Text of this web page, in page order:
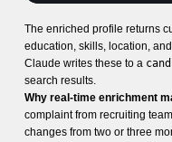
The enriched profile returns
education, skills, location,
Claude writes these to a
search results.
Why real-time enrichment
complaint from recruiting
changes from two or three